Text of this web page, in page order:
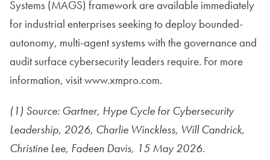
Systems (MAGS) framework are available immediately
for industrial enterprises seeking to deploy bounded-
autonomy, multi-agent systems with the governance and
audit surface cybersecurity leaders require. For more
information, visit www.xmpro.com.
(1) Source: Gartner, Hype Cycle for Cybersecurity
Leadership, 2026, Charlie Winckless, Will Candrick,
Christine Lee, Fadeen Davis, 15 May 2026.